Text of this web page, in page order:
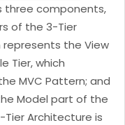
three components,
of the 3-Tier
represents the View
Tier, which
MVC Pattern; and
Model part of the
Architecture is